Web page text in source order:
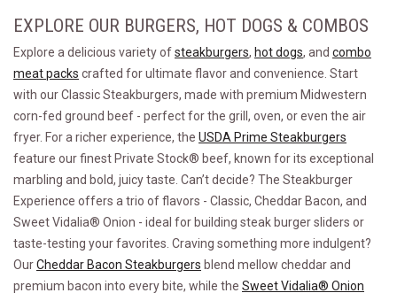
EXPLORE OUR BURGERS, HOT DOGS & COMBOS
Explore a delicious variety ofsteakburgers, hot dogs, and combo
meat packs crafted for ultimate flavor and convenience. Start
with our Classic Steakburgers, made with premium Midwestern
corn-fed ground beef - perfect for the grill, oven, or even the air
fryer. For a richer experience, the USDA Prime Steakburgers
feature our finest Private Stock® beef, known for its exceptional
marbling and bold, juicy taste. Can’t decide? The Steakburger
Experience offers a trio of flavors - Classic, Cheddar Bacon, and
Sweet Vidalia® Onion - ideal for building steak burger sliders or
taste-testing your favorites. Craving something more indulgent?
OurCheddar Bacon Steakburgers blend mellow cheddar and
premium bacon into every bite, while the Sweet Vidalia® Onion